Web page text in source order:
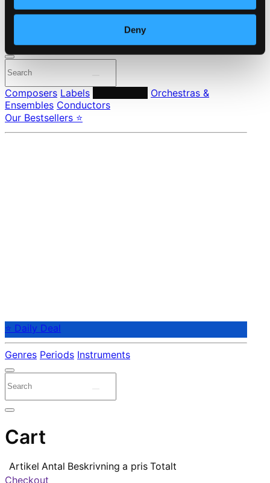
Deny
Pricing
Made in Sweden since 1999. In collaboration with
Composers Labels
Orchestras &
Ensembles Conductors
Our Bestsellers ⭐
⭐ Daily Deal
Genres Periods Instruments
Cart
Artikel Antal Beskrivning a pris Totalt
Checkout